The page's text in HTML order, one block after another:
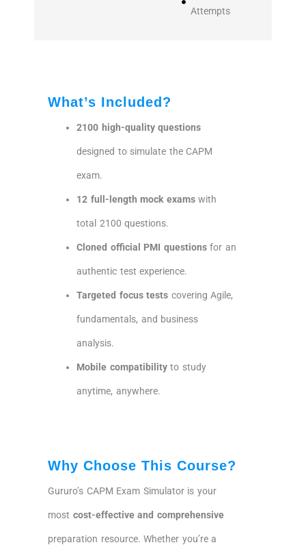
Attempts
What’s Included?
2100 high-quality questions
designed to simulate the CAPM
exam.
12 full-length mock examswith
total 2100 questions.
Cloned official PMI questionsfor an
authentic test experience.
Targeted focus tests covering Agile,
fundamentals, and business
analysis.
Mobile compatibilityto study
anytime, anywhere.
Why Choose This Course?
Gururo’s CAPM Exam Simulator is your
most cost-effective and comprehensive
preparation resource. Whether you’re a